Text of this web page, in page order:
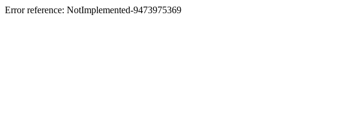
Error reference: NotImplemented-9473975369